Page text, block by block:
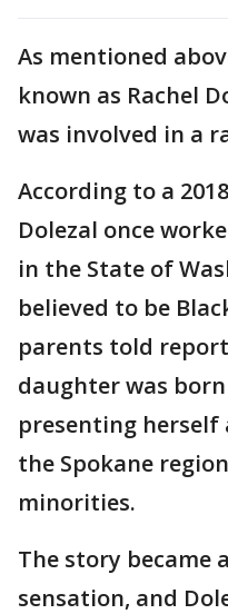
As mentioned
known as Rachel
was involved in a
According to a 2018
Dolezal once
in the State of
believed to be
parents told
daughter was
presenting herself
the Spokane
minorities.
The story became
sensation, and